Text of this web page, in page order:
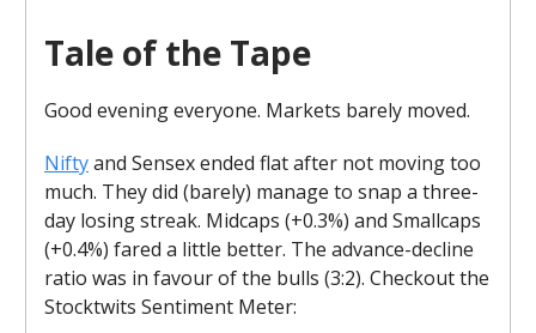
Tale of the Tape
Good evening everyone. Markets barely moved.
Niftyand Sensex ended flat after not moving too
much. They did (barely) manage to snap a three-
day losing streak. Midcaps (+0.3%) and Smallcaps
(+0.4%) fared a little better. The advance-decline
ratio was in favour of the bulls (3:2). Checkout the
Stocktwits Sentiment Meter: